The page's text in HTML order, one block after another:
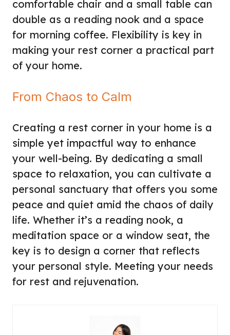
comfortable chair and a small table can
double as a reading nook and a space
for morning coffee. Flexibility is key in
making your rest corner a practical part
of your home.
From Chaos to Calm
Creating a rest corner in your home is a
simple yet impactful way to enhance
your well-being. By dedicating a small
space to relaxation, you can cultivate a
personal sanctuary that offers you some
peace and quiet amid the chaos of daily
life. Whether it’s a reading nook, a
meditation space or a window seat, the
key is to design a corner that reflects
your personal style. Meeting your needs
for rest and rejuvenation.